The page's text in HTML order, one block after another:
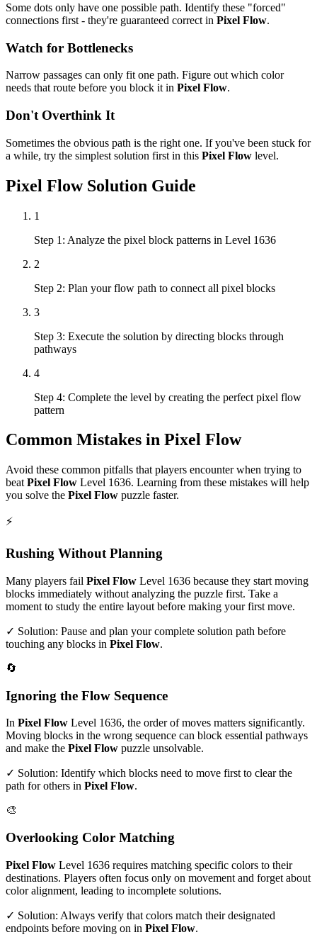
Some dots only have one possible path. Identify these "forced"
connections first - they're guaranteed correct in Pixel Flow.
Watch for Bottlenecks
Narrow passages can only fit one path. Figure out which color
needs that route before you block it in Pixel Flow.
Don't Overthink It
Sometimes the obvious path is the right one. If you've been stuck for
a while, try the simplest solution first in this Pixel Flow level.
Pixel FlowSolution Guide
1
Step 1: Analyze the pixel block patterns in Level 1636
2
Step 2: Plan your flow path to connect all pixel blocks
3
Step 3: Execute the solution by directing blocks through
pathways
4
Step 4: Complete the level by creating the perfect pixel flow
pattern
Common Mistakes in Pixel Flow
Avoid these common pitfalls that players encounter when trying to
beat Pixel Flow Level 1636. Learning from these mistakes will help
you solve the Pixel Flow puzzle faster.
⚡
Rushing Without Planning
Many players fail Pixel Flow Level 1636 because they start moving
blocks immediately without analyzing the puzzle first. Take a
moment to study the entire layout before making your first move.
✓ Solution: Pause and plan your complete solution path before
touching any blocks in Pixel Flow.
🔄
Ignoring the Flow Sequence
In Pixel Flow Level 1636, the order of moves matters significantly.
Moving blocks in the wrong sequence can block essential pathways
and make the Pixel Flow puzzle unsolvable.
✓ Solution: Identify which blocks need to move first to clear the
path for others in Pixel Flow.
🎨
Overlooking Color Matching
Pixel Flow Level 1636 requires matching specific colors to their
destinations. Players often focus only on movement and forget about
color alignment, leading to incomplete solutions.
✓ Solution: Always verify that colors match their designated
endpoints before moving on in Pixel Flow.